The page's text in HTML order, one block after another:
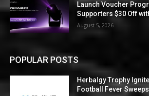
Launch Voucher
Supporters $30 Off
August 5, 2026
POPULAR POSTS
Herbalgy Trophy
Football Fever